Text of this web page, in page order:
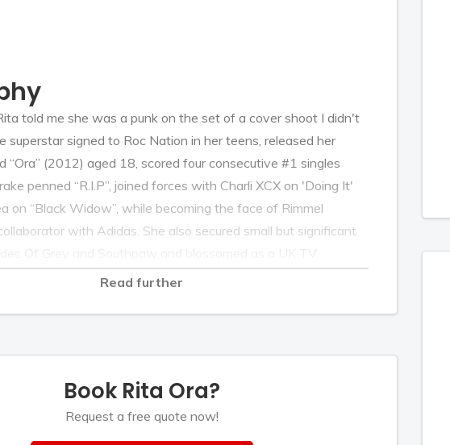
told me she was a punk on the set of a cover shoot I didn't
superstar signed to Roc Nation in her teens, released her
“Ora” (2012) aged 18, scored four consecutive #1 singles
penned “R.I.P”, joined forces with Charli XCX on 'Doing It'
on “Black Widow”, while becoming the face of Rimmel
with Adidas. She also secured small but significant
a coach on BBC’s The Voice and now as judge on ITV’s top
months, I've gotten to know the Kosovo-born, London-
Read further
Book Rita Ora?
Request a free quote now!